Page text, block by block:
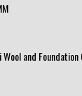
and Foundation